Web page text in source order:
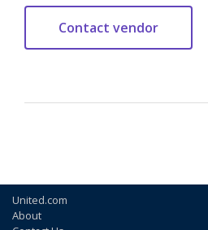
United.com
About